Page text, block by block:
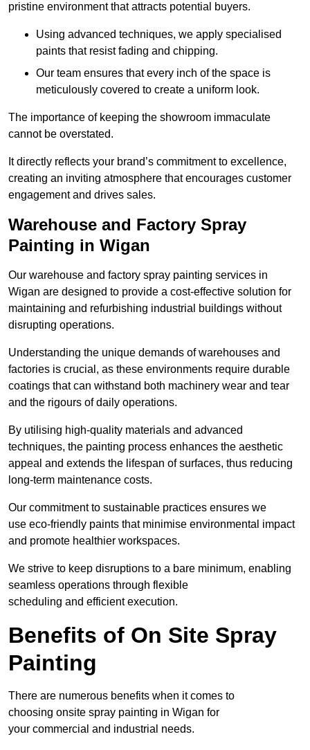
pristine environment that attracts potential buyers.
Using advanced techniques, we apply specialised
paints that resist fading and chipping.
Our team ensures that every inch of the space is
meticulously covered to create a uniform look.
The importance of keeping the showroom immaculate
cannot be overstated.
It directly reflects your brand’s commitment to excellence,
creating an inviting atmosphere that encourages customer
engagement and drives sales.
Warehouse and Factory Spray
Painting in Wigan
Our warehouse and factory spray painting services in
Wigan are designed to provide a cost-effective solution for
maintaining and refurbishing industrial buildings without
disrupting operations.
Understanding the unique demands of warehouses and
factories is crucial, as these environments require durable
coatings that can withstand both machinery wear and tear
and the rigours of daily operations.
By utilising high-quality materials and advanced
techniques, the painting process enhances the aesthetic
appeal and extends the lifespan of surfaces, thus reducing
long-term maintenance costs.
Our commitment to sustainable practices ensures we
use eco-friendly paints that minimise environmental impact
and promote healthier workspaces.
We strive to keep disruptions to a bare minimum, enabling
seamless operations through flexible
scheduling and efficient execution.
Benefits of On Site Spray
Painting
There are numerous benefits when it comes to
choosing onsite spray painting in Wigan for
your commercial and industrial needs.